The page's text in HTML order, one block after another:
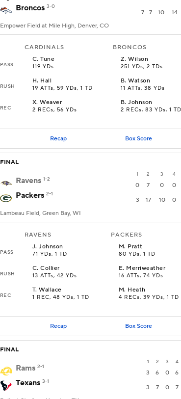
Broncos 3-0
7 7 10 14
Empower Field at Mile High, Denver, CO
CARDINALS BRONCOS
PASS
C.Tune
119 YDs
Z.Wilson
251 YDs, 2 TDs
RUSH
H. Hall
19 ATTs, 59 YDs, 1 TD
B.Watson
11 ATTs, 38 YDs
REC
X.Weaver
2 RECs, 56 YDs
B.Johnson
2 RECs, 83 YDs, 1 TD
Recap Box Score
FINAL
1 2 3 4
Ravens 1-2
0 7 0 0
Packers 2-1
3 17 10 0
Lambeau Field, Green Bay, WI
RAVENS PACKERS
PASS
J.Johnson
71 YDs, 1 TD
M. Pratt
80 YDs, 1 TD
RUSH
C.Collier
13 ATTs, 42 YDs
E. Merriweather
16 ATTs, 74 YDs
REC
T.Wallace
1 REC, 48 YDs, 1 TD
M. Heath
4 RECs, 39 YDs, 1 TD
Recap Box Score
FINAL
1 2 3 4
Rams 2-1
3 6 0 6
Texans 3-1
3 7 0 7